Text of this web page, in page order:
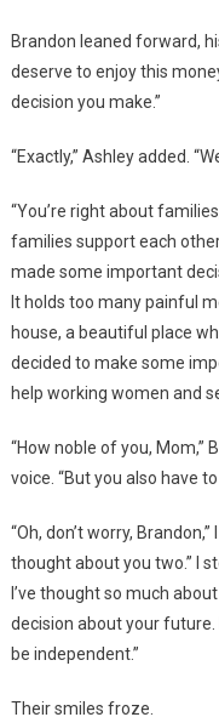
Brandon leaned forward,
deserve to enjoy this
decision you make.”
“Exactly,” Ashley added.
“You’re right about
families support each
made some important
It holds too many painful
house, a beautiful place
decided to make some
help working women and
“How noble of you, Mom,”
voice. “But you also have
“Oh, don’t worry,
thought about you two.” I
I’ve thought so much
decision about your future.
be independent.”
Their smiles froze.